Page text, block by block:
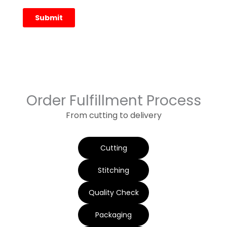
Order Fulfillment Process
From cutting to delivery
Cutting
Stitching
Quality Check
Packaging